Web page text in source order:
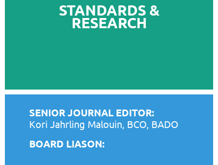
STANDARDS &
RESEARCH
SENIOR JOURNAL EDITOR:
Kori Jahrling Malouin, BCO, BADO
BOARD LIASON: